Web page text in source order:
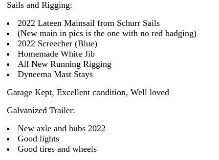
Sails and Rigging:
2022 Lateen Mainsail from Schurr Sails
(New main in pics is the one with no red badging)
2022 Screecher (Blue)
Homemade White Jib
All New Running Rigging
Dyneema Mast Stays
Garage Kept, Excellent condition, Well loved
Galvanized Trailer:
New axle and hubs 2022
Good lights
Good tires and wheels